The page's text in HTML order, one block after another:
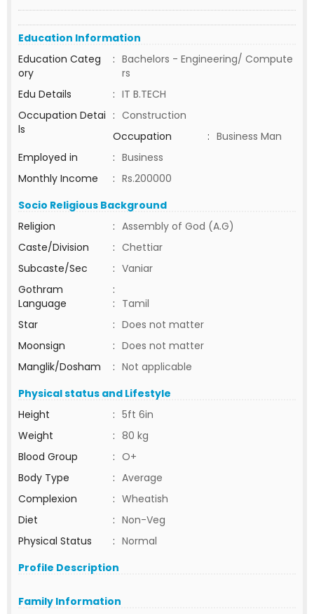
Education Information
Education Categ
ory
: Bachelors - Engineering/ Compute
rs
Edu Details
: IT B.TECH
Occupation Detai
ls
: Construction
Occupation
: Business Man
Employed in
: Business
Monthly Income
: Rs.200000
Socio Religious Background
Religion
: Assembly of God (A.G)
Caste/Division
: Chettiar
Subcaste/Sec
: Vaniar
Gothram
:
Language
: Tamil
Star
: Does not matter
Moonsign
: Does not matter
Manglik/Dosham
: Not applicable
Physical status and Lifestyle
Height
: 5ft 6in
Weight
: 80 kg
Blood Group
: O+
Body Type
: Average
Complexion
: Wheatish
Diet
: Non-Veg
Physical Status
: Normal
Profile Description
Family Information